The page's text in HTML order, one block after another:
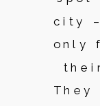
city
only
They